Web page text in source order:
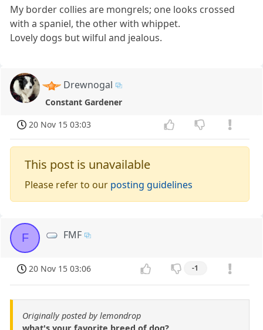
My border collies are mongrels; one looks crossed
with a spaniel, the other with whippet.
Lovely dogs but wilful and jealous.
Drewnogal
Constant Gardener
20 Nov 15 03:03
This post is unavailable
Please refer to our posting guidelines
F FMF
20 Nov 15 03:06 -1
Originally posted by lemondrop